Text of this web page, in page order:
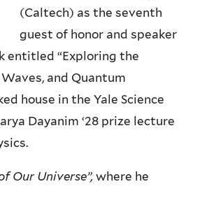
(Caltech) as the seventh
guest of honor and speaker
entitled “Exploring the
and Quantum
house in the Yale Science
Dayanim ‘28 prize lecture
Our Universe”, where he